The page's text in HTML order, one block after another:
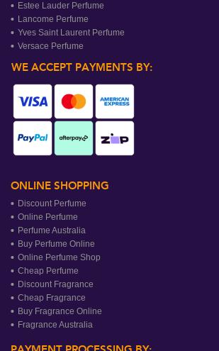
Estee Lauder Perfume
Lancome Perfume
Yves Saint Laurent Perfume
Versace Perfume
WE ACCEPT PAYMENTS BY:
ONLINE SHOPPING
Discount Perfume
Online Perfume
Perfume Australia
Buy Perfume Online
Online Perfume Shop
Cheap Perfume
Discount Fragrance
Cheap Fragrance
Buy Fragrance Online
Fragrance Australia